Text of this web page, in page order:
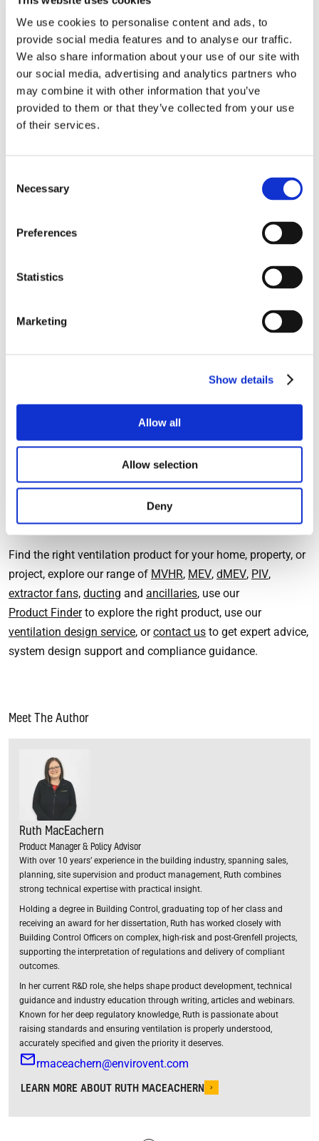
We use cookies to personalise content and ads, to
provide social media features and to analyse our traffic.
We also share information about your use of our site with
our social media, advertising and analytics partners who
may combine it with other information that you’ve
provided to them or that they’ve collected from your use
of their services.
Selection
Necessary
Preferences
Statistics
Marketing
Show details
Allow all
Allow selection
Deny
Single room and whole house
MVHR systems
MVHR systems are an increasingly popular choice for
Mechanical Extract Ventilation (MEV) system which extracts
moisture laden air from throughout the property and
exhausts it to the exterior of the property. The MVHR
system includes an intake for air which is drawn in through
In common with other MEV solutions, MVHR systems are
typically only installed as part of either a full new build or a
major renovation to a property. It is possible though to
TheHeatSavaextractor fan is a single room MVHR system
that can be used to replace a conventional extractor fan. It
can reduce the heat loss from kitchens and bathrooms and
help to reduce energy bills for heating.
Find out more
Find the right ventilation product for your home, property, or
project, explore our range of MVHR, MEV, dMEV, PIV,
extractor fans, ducting and ancillaries, use our
Product Finderto explore the right product, use our
ventilation design service, orcontact us to get expert advice,
system design support and compliance guidance.
Meet The Author
Ruth MacEachern
Product Manager & Policy Advisor
With over 10 years’ experience in the building industry, spanning sales,
planning, site supervision and product management, Ruth combines
strong technical expertise with practical insight.
Holding a degree in Building Control, graduating top of her class and
receiving an award for her dissertation, Ruth has worked closely with
Building Control Officers on complex, high-risk and post-Grenfell projects,
supporting the interpretation of regulations and delivery of compliant
outcomes.
In her current R&D role, she helps shape product development, technical
guidance and industry education through writing, articles and webinars.
Known for her deep regulatory knowledge, Ruth is passionate about
raising standards and ensuring ventilation is properly understood,
accurately specified and given the priority it deserves.
rmaceachern@envirovent.com
LEARN MORE ABOUT RUTH MACEACHERN